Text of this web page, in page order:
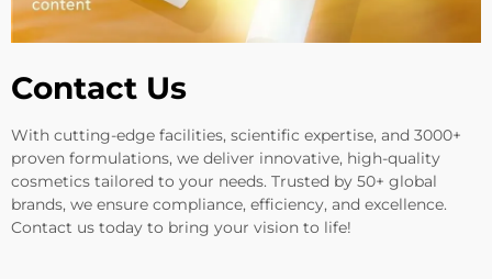
Contact Us
With cutting-edge facilities, scientific expertise, and 3000+
proven formulations, we deliver innovative, high-quality
cosmetics tailored to your needs. Trusted by 50+ global
brands, we ensure compliance, efficiency, and excellence.
Contact us today to bring your vision to life!